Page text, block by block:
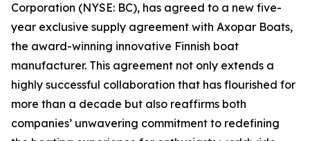
Corporation (NYSE: BC), has agreed to a new five-
year exclusive supply agreement with Axopar Boats,
the award-winning innovative Finnish boat
manufacturer. This agreement not only extends a
highly successful collaboration that has flourished for
more than a decade but also reaffirms both
companies’ unwavering commitment to redefining